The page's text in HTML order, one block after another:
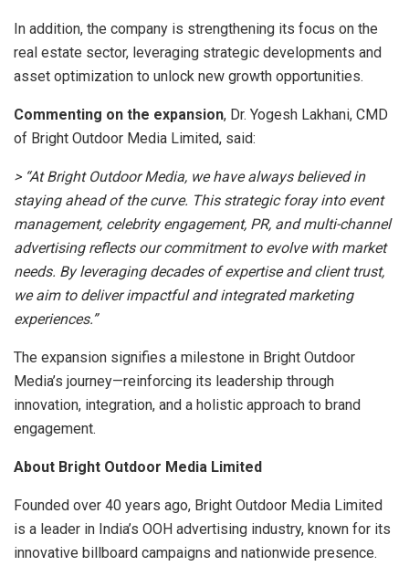
In addition, the company is strengthening its focus on the
real estate sector, leveraging strategic developments and
asset optimization to unlock new growth opportunities.
Commenting on the expansion, Dr. Yogesh Lakhani, CMD
of Bright Outdoor Media Limited, said:
> “At Bright Outdoor Media, we have always believed in
staying ahead of the curve. This strategic foray into event
management, celebrity engagement, PR, and multi-channel
advertising reflects our commitment to evolve with market
needs. By leveraging decades of expertise and client trust,
we aim to deliver impactful and integrated marketing
experiences.”
The expansion signifies a milestone in Bright Outdoor
Media’s journey—reinforcing its leadership through
innovation, integration, and a holistic approach to brand
engagement.
About Bright Outdoor Media Limited
Founded over 40 years ago, Bright Outdoor Media Limited
is a leader in India’s OOH advertising industry, known for its
innovative billboard campaigns and nationwide presence.